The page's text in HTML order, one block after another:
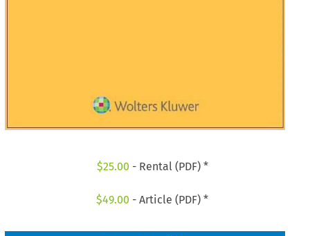
$25.00 - Rental (PDF) *
$49.00 - Article (PDF) *